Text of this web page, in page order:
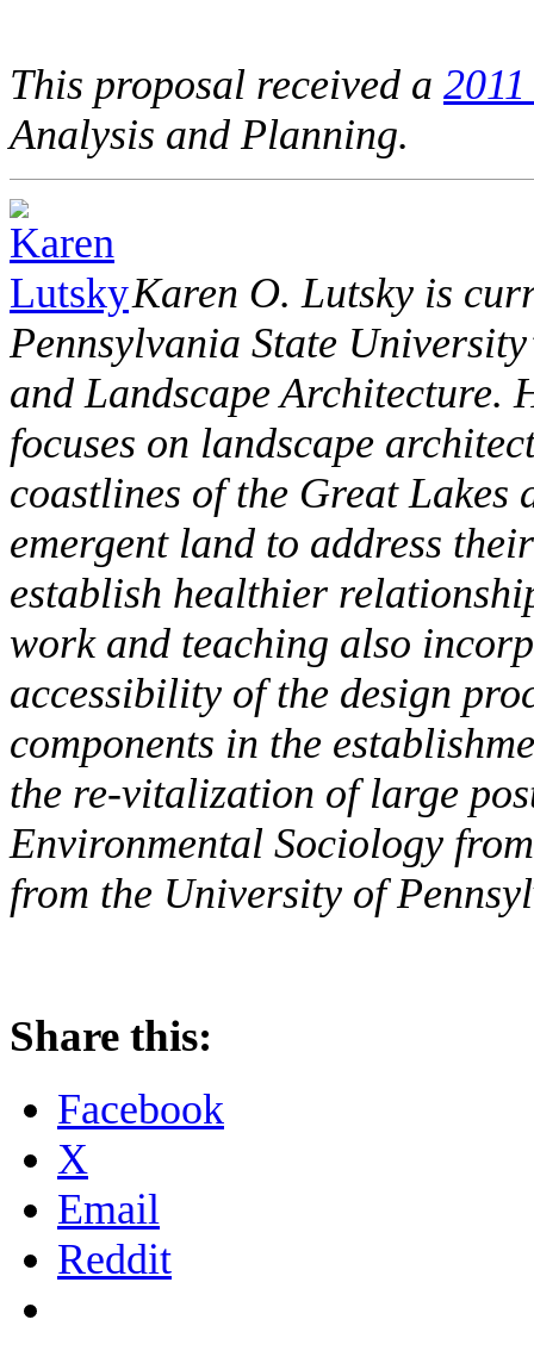
This proposal received a
Analysis and Planning.
Karen O. Lutsky is
Pennsylvania State
and Landscape Architecture.
focuses on landscape
coastlines of the Great Lakes
emergent land to address
establish healthier
work and teaching also
accessibility of the design
components in the
the re-vitalization of large
Environmental Sociology
from the University of
Share this:
Facebook
X
Email
Reddit